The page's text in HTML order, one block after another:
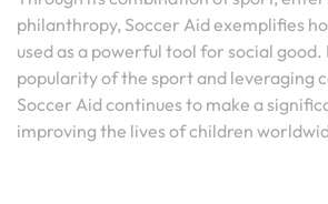
philanthropy, Soccer Aid exemplifies
used as a powerful tool for social
popularity of the sport and leveraging
Soccer Aid continues to make a
improving the lives of children